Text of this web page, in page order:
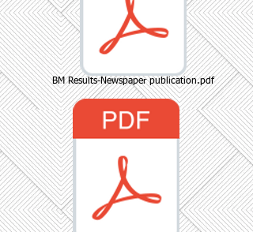
BM Results-Newspaper publication.pdf